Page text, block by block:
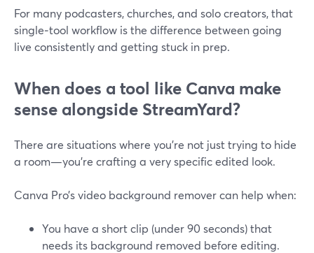
For many podcasters, churches, and solo creators, that
single‑tool workflow is the difference between going
live consistently and getting stuck in prep.
When does a tool like Canva make
sense alongside StreamYard?
There are situations where you’re not just trying to hide
a room—you’re crafting a very specific edited look.
Canva Pro’s video background remover can help when:
You have a short clip (under 90 seconds) that
needs its background removed before editing.